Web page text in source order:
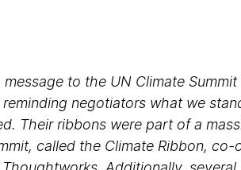
to the UN Climate Summit
reminding negotiators what we
Their ribbons were part of a
called the Climate Ribbon, co-